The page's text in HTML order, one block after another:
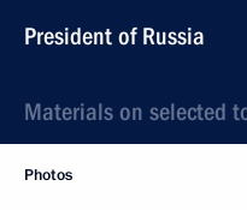
President of Russia
Materials on selected
Photos